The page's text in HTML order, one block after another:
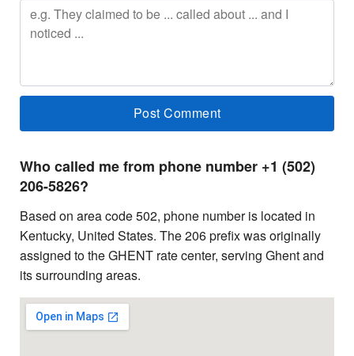
Who called me from phone number +1 (502)
206-5826?
Based on area code 502, phone number is located in
Kentucky, United States. The 206 prefix was originally
assigned to the GHENT rate center, serving Ghent and
its surrounding areas.